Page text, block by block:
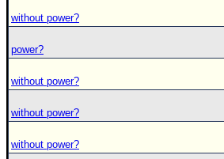
without power?
power?
without power?
without power?
without power?